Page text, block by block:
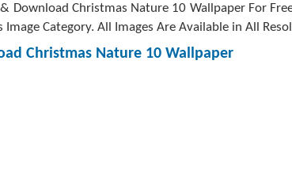
Download Christmas Nature 10 Wallpaper For
Image Category. All Images Are Available in All
Christmas Nature 10 Wallpaper